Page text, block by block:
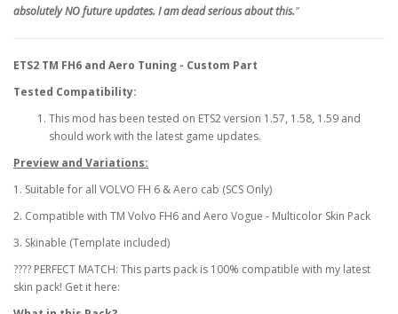
absolutely NO future updates. I am dead serious about this."
ETS2 TM FH6 and Aero Tuning - Custom Part
Tested Compatibility:
This mod has been tested on ETS2 version 1.57, 1.58, 1.59 and
should work with the latest game updates.
Preview and Variations:
1. Suitable for all VOLVO FH 6 & Aero cab (SCS Only)
2. Compatible with TM Volvo FH6 and Aero Vogue - Multicolor Skin Pack
3. Skinable (Template included)
???? PERFECT MATCH: This parts pack is 100% compatible with my latest
skin pack! Get it here: